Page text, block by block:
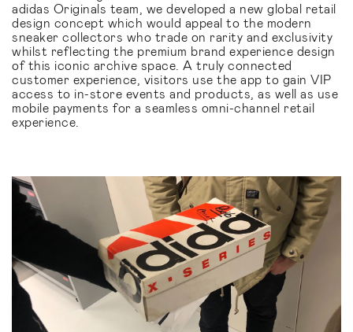
adidas Originals team, we developed a new global retail
design concept which would appeal to the modern
sneaker collectors who trade on rarity and exclusivity
whilst reflecting the premium brand experience design
of this iconic archive space. A truly connected
customer experience, visitors use the app to gain VIP
access to in-store events and products, as well as use
mobile payments for a seamless omni-channel retail
experience.